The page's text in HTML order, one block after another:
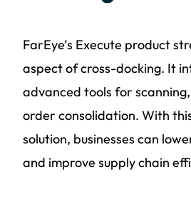
FarEye’s Execute product
aspect of cross-docking. It
advanced tools for
order consolidation. With
solution, businesses can
and improve supply chain